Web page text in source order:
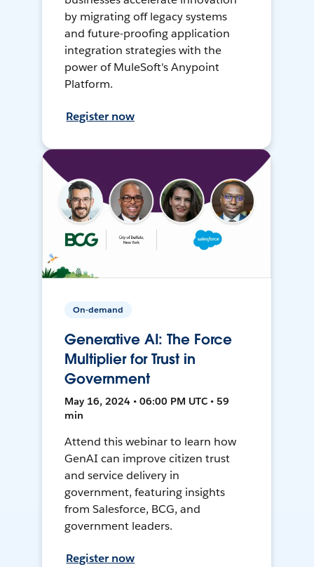
by migrating off legacy systems
and future-proofing application
integration strategies with the
power of MuleSoft's Anypoint
Platform.
Register now
On-demand
Generative AI: The Force
Multiplier for Trust in
Government
May 16, 2024 • 06:00 PM UTC • 59
min
Attend this webinar to learn how
GenAI can improve citizen trust
and service delivery in
government, featuring insights
from Salesforce, BCG, and
government leaders.
Register now